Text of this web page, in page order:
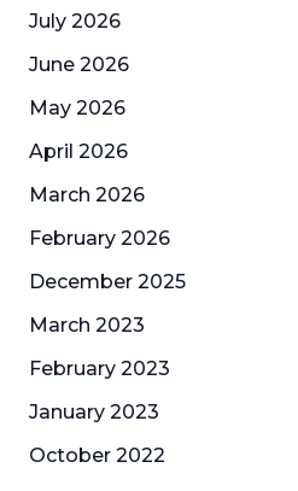
July 2026
June 2026
May 2026
April 2026
March 2026
February 2026
December 2025
March 2023
February 2023
January 2023
October 2022